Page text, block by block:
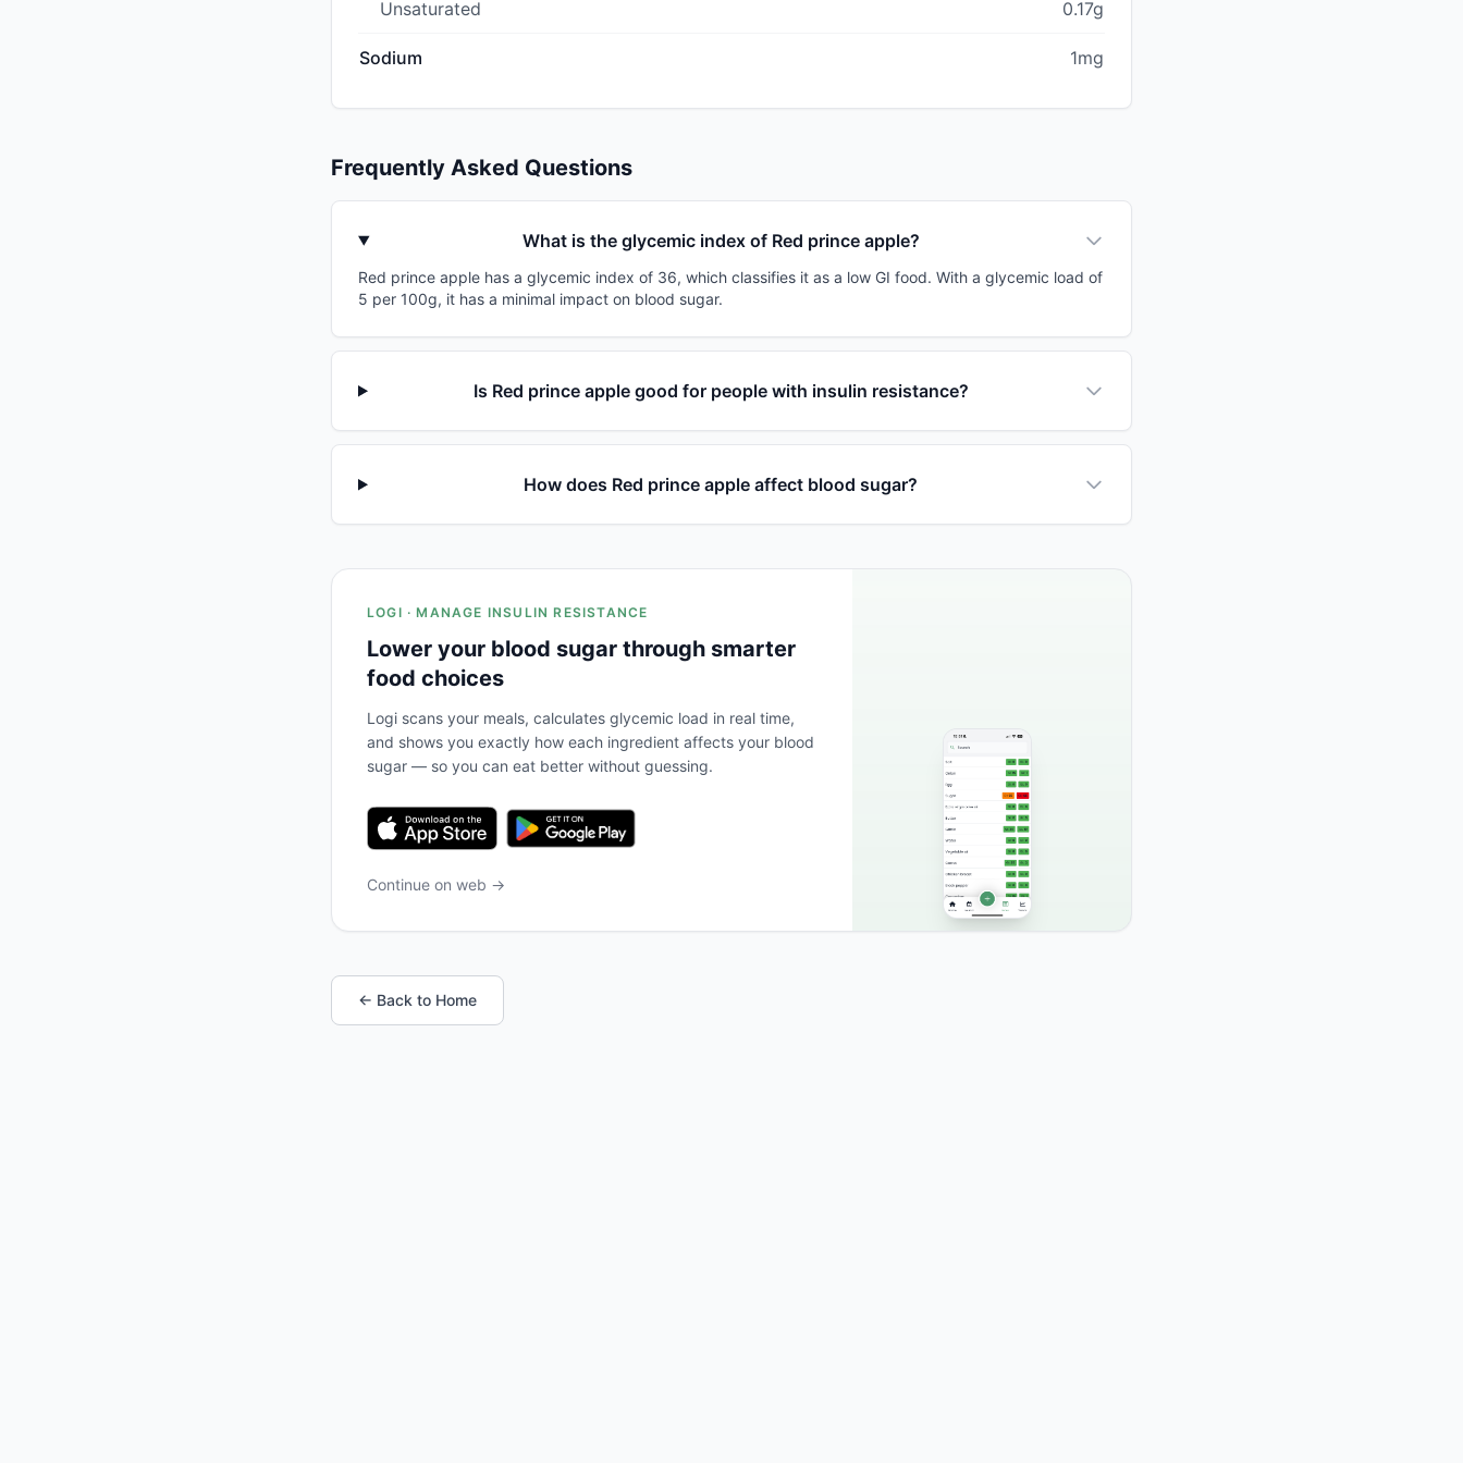
Unsaturated 0.17g
Sodium 1mg
Frequently Asked Questions
What is the glycemic index of Red prince apple?
Red prince apple has a glycemic index of 36, which classifies it as a low GI food. With a glycemic load of
5 per 100g, it has a minimal impact on blood sugar.
Is Red prince apple good for people with insulin resistance?
How does Red prince apple affect blood sugar?
LOGI · MANAGE INSULIN RESISTANCE
Lower your blood sugar through smarter
food choices
Logi scans your meals, calculates glycemic load in real time,
and shows you exactly how each ingredient affects your blood
sugar — so you can eat better without guessing.
Continue on web →
← Back to Home